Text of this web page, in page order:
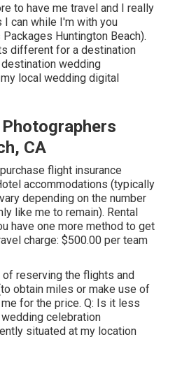
to have me travel and I really
I can while I'm with you
Huntington Beach).
different for a destination
wedding
local wedding digital
CA
flight insurance
accommodations (typically
depending on the number
like me to remain). Rental
have one more method to get
charge: $500.00 per team
of reserving the flights and
obtain miles or make use of
for the price. Q: Is it less
celebration
situated at my location